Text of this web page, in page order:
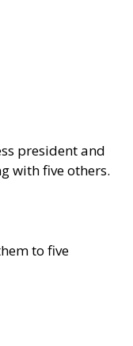
president and
with five others.
to five